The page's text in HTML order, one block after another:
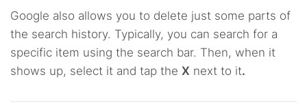
Google also allows you to delete just some parts of
the search history. Typically, you can search for a
specific item using the search bar. Then, when it
shows up, select it and tap the X next to it.